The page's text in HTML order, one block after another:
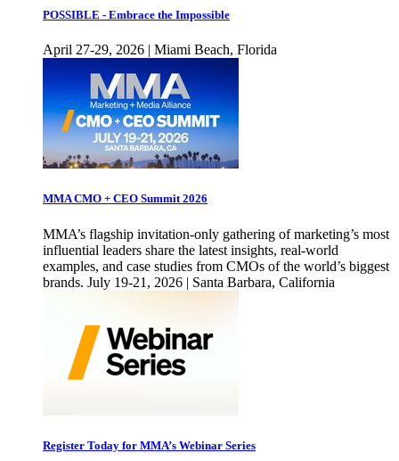
POSSIBLE - Embrace the Impossible
April 27-29, 2026 | Miami Beach, Florida
MMA CMO + CEO Summit 2026
MMA’s flagship invitation-only gathering of marketing’s most
influential leaders share the latest insights, real-world
examples, and case studies from CMOs of the world’s biggest
brands. July 19-21, 2026 | Santa Barbara, California
Register Today for MMA’s Webinar Series